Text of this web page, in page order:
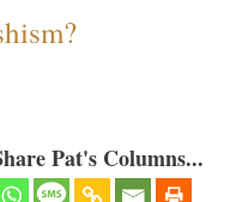
Pat's Columns...